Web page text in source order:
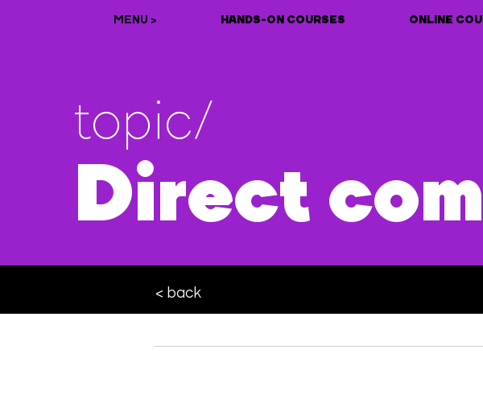
MENU > HANDS-ON COURSES ONLINE
Direct
topic/
< back